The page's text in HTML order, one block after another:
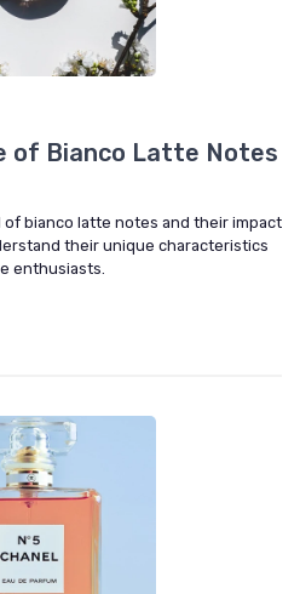
of Bianco Latte Notes
bianco latte notes and their impact
their unique characteristics
enthusiasts.